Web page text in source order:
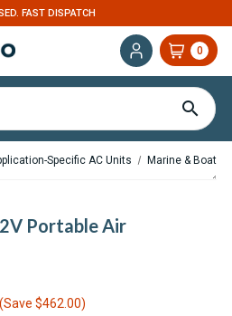
FAST DISPATCH
0
Specific AC Units Marine & Boat
Portable Air
(Save $462.00)